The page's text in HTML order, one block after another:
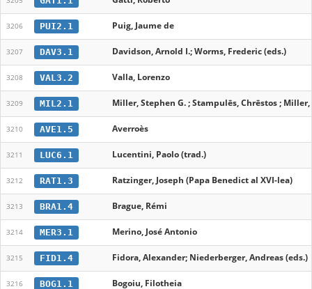
3206 PUI2.1 Puig, Jaume de
3207 DAV3.1 Davidson, Arnold I.; Worms, Frederic (eds.)
3208 VAL3.2 Valla, Lorenzo
3209 MIL2.1 Miller, Stephen G. ; Stampulēs, Chrēstos ; Miller,
3210 AVE1.5 Averroès
3211 LUC6.1 Lucentini, Paolo (trad.)
3212 RAT1.3 Ratzinger, Joseph (Papa Benedict al XVI-lea)
3213 BRA1.4 Brague, Rémi
3214 MER3.1 Merino, José Antonio
3215 FID1.4 Fidora, Alexander; Niederberger, Andreas (eds.)
3216 BOG1.1 Bogoiu, Filotheia